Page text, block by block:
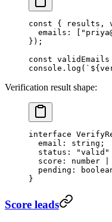
const { results ,
  emails: [
});
const validEmails
console. log ( `${
Verification result shape:
interface
  email
: string ;
  status
: "valid"
  score
: number
  pending
:
}
Score leads